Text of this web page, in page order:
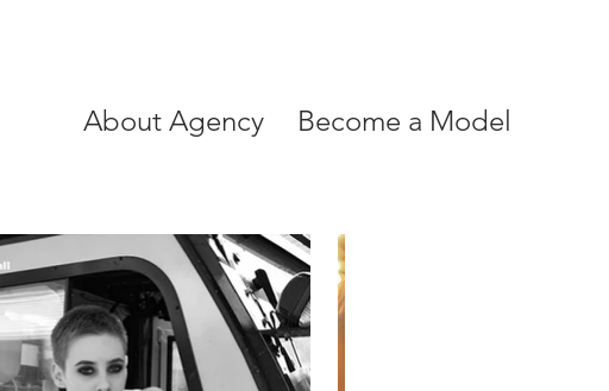
About Agency Become a Model